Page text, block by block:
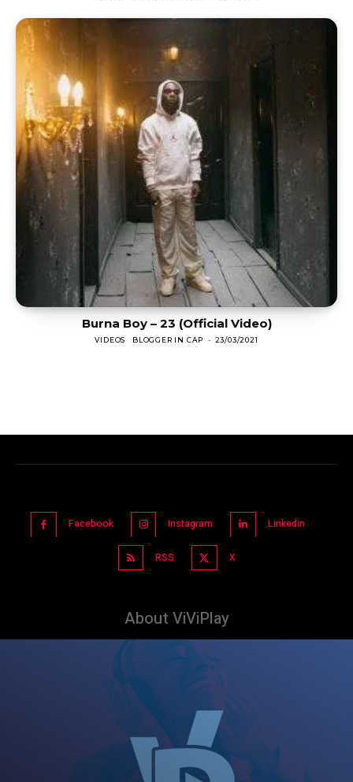
Burna Boy – 23 (Official Video)
VIDEOS BLOGGER IN CAP - 23/03/2021
Facebook Instagram Linkedin
RSS X
About ViViPlay